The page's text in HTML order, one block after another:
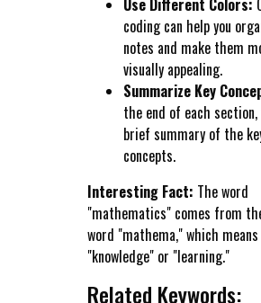
Use Different Colors:
coding can help you
notes and make them
visually appealing.
Summarize Key
the end of each
brief summary of the
concepts.
Interesting Fact: The word
"mathematics" comes from
word "mathema," which means
"knowledge" or "learning."
Related Keywords: